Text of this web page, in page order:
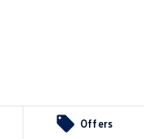
Offers